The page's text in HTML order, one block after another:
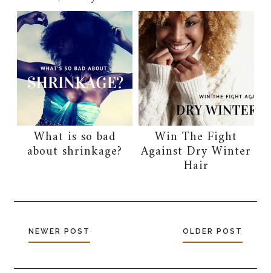
What is so bad
about shrinkage?
Win The Fight
Against Dry Winter
Hair
NEWER POST OLDER POST